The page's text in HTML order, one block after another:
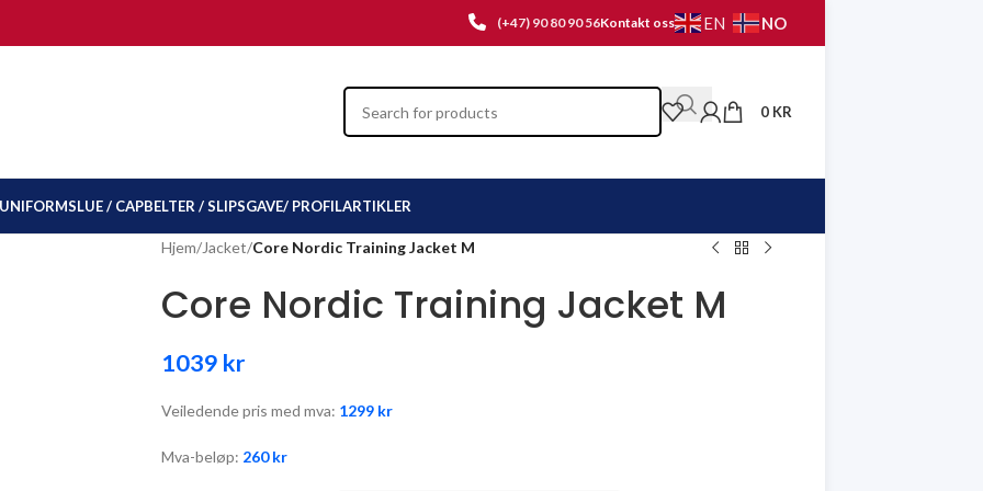
(+47) 90 80 90 56Kontakt oss EN NO
0 KR
UNIFORMSLUE / CAPBELTER / SLIPSGAVE/ PROFILARTIKLER
Hjem/Jacket/Core Nordic Training Jacket M
Core Nordic Training Jacket M
1039 kr
Veiledende pris med mva: 1299 kr
Mva-beløp: 260kr